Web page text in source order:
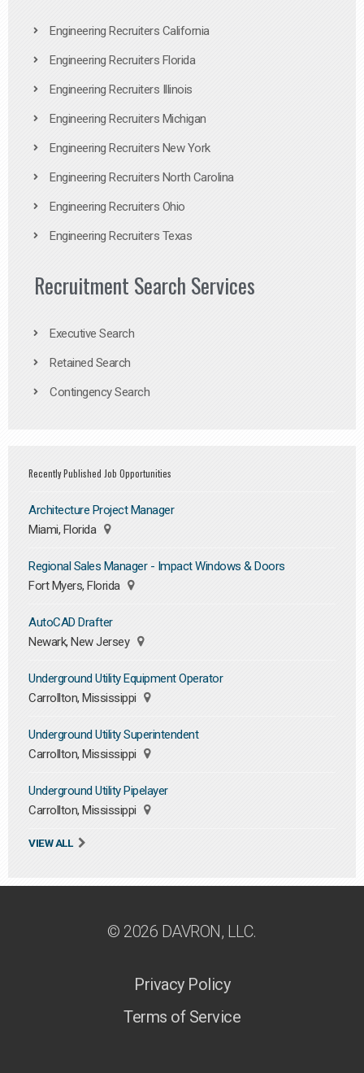
Engineering Recruiters California
Engineering Recruiters Florida
Engineering Recruiters Illinois
Engineering Recruiters Michigan
Engineering Recruiters New York
Engineering Recruiters North Carolina
Engineering Recruiters Ohio
Engineering Recruiters Texas
Recruitment Search Services
Executive Search
Retained Search
Contingency Search
Recently Published Job Opportunities
Architecture Project Manager
Miami, Florida
Regional Sales Manager - Impact Windows & Doors
Fort Myers, Florida
AutoCAD Drafter
Newark, New Jersey
Underground Utility Equipment Operator
Carrollton, Mississippi
Underground Utility Superintendent
Carrollton, Mississippi
Underground Utility Pipelayer
Carrollton, Mississippi
VIEW ALL
© 2026 DAVRON, LLC.
Privacy Policy
Terms of Service